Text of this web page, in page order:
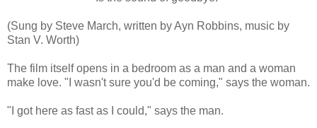
(Sung by Steve March, written by Ayn Robbins, music by
Stan V. Worth)
The film itself opens in a bedroom as a man and a woman
make love. "I wasn't sure you'd be coming," says the woman.
"I got here as fast as I could," says the man.